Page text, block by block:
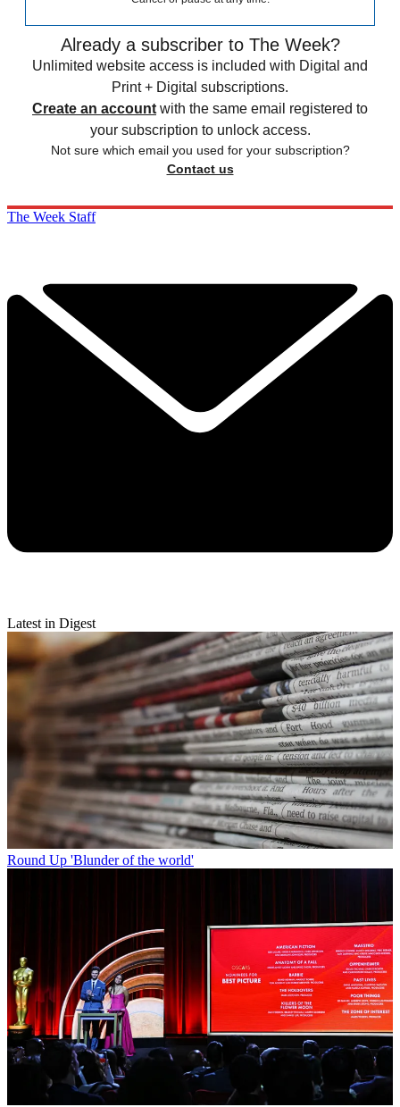
Already a subscriber to The Week?
Unlimited website access is included with Digital and
Print + Digital subscriptions.
Create an account with the same email registered to
your subscription to unlock access.
Not sure which email you used for your subscription?
Contact us
The Week Staff
Latest in Digest
Round Up 'Blunder of the world'